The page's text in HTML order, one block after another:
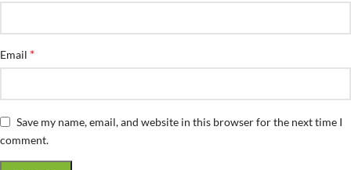
Email *
Save my name, email, and website in this browser for the next time I
comment.